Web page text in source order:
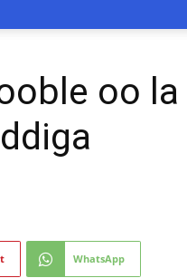
oo
WhatsApp